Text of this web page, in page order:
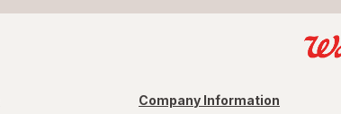
Company Information